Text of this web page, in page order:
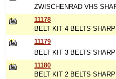
ZWISCHENRAD VHS
11178
BELT KIT 4 BELTS
11179
BELT KIT 3 BELTS
11180
BELT KIT 2 BELTS SHARP